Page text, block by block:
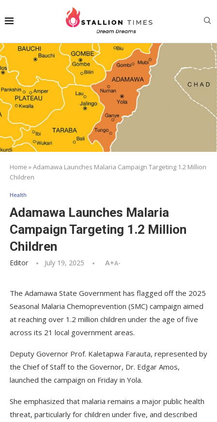
Home »Adamawa Launches Malaria Campaign Targeting 1.2 Million
Children
Health
Adamawa Launches Malaria
Campaign Targeting 1.2 Million
Children
Editor July 19, 2025 A+A-
The Adamawa State Government has flagged off the 2025
Seasonal Malaria Chemoprevention (SMC) campaign aimed
at reaching over 1.2 million children under the age of five
across its 21 local government areas.
Deputy Governor Prof. Kaletapwa Farauta, represented by
the Chief of Staff to the Governor, Dr. Edgar Amos,
launched the campaign on Friday in Yola.
She emphasized that malaria remains a major public health
threat, particularly for children under five, and described